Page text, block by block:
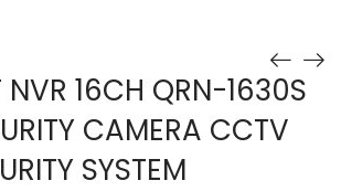
NVR 16CH QRN-1630S
CAMERA CCTV
SYSTEM